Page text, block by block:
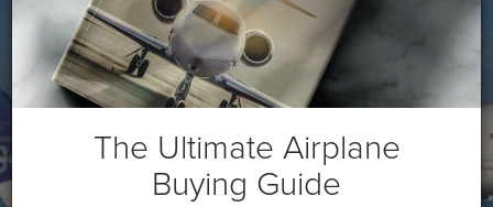
Bombardier CL 850
The Ultimate Airplane
Buying Guide